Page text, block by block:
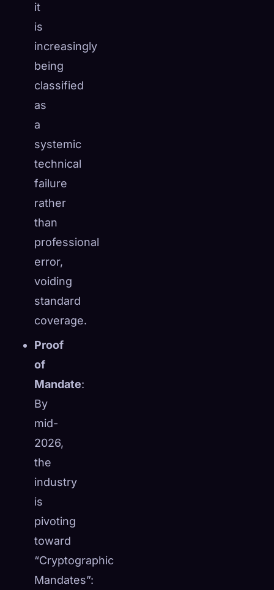
it
is
increasingly
being
classified
as
a
systemic
technical
failure
rather
than
professional
error,
voiding
standard
coverage.
Proof
of
Mandate:
By
mid-
2026,
the
industry
is
pivoting
toward
“Cryptographic
Mandates”: